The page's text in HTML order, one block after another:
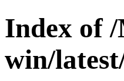
Index of
win/